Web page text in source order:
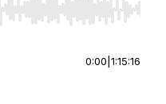
Home/End to jump to
0:00 1:15:16